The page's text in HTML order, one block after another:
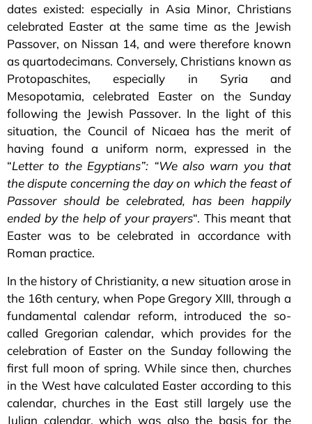
dates existed: especially in Asia Minor, Christians
celebrated Easter at the same time as the Jewish
Passover, on Nissan 14, and were therefore known
as quartodecimans. Conversely, Christians known as
Protopaschites, especially in Syria and
Mesopotamia, celebrated Easter on the Sunday
following the Jewish Passover. In the light of this
situation, the Council of Nicaea has the merit of
having found a uniform norm, expressed in the
“Letter to the Egyptians”: “We also warn you that
the dispute concerning the day on which the feast of
Passover should be celebrated, has been happily
ended by the help of your prayers“. This meant that
Easter was to be celebrated in accordance with
Roman practice.
In the history of Christianity, a new situation arose in
the 16th century, when Pope Gregory XIII, through a
fundamental calendar reform, introduced the so-
called Gregorian calendar, which provides for the
celebration of Easter on the Sunday following the
first full moon of spring. While since then, churches
in the West have calculated Easter according to this
calendar, churches in the East still largely use the
Julian calendar, which was also the basis for the